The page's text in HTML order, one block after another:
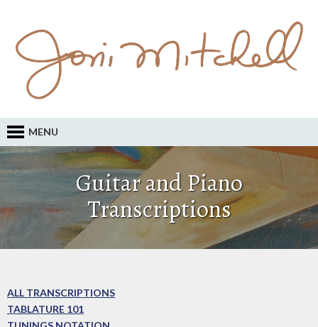
MENU
Guitar and Piano
Transcriptions
ALL TRANSCRIPTIONS
TABLATURE 101